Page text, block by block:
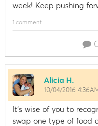
week! Keep pushing
1 comment
Alicia H.
10/04/2016
It's wise of you to
swap one type of food